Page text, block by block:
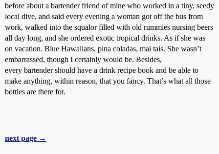
before about a bartender friend of mine who worked in a tiny, seedy
local dive, and said every evening a woman got off the bus from
work, walked into the squalor filled with old rummies nursing beers
all day long, and she ordered exotic tropical drinks. As if she was
on vacation. Blue Hawaiians, pina coladas, mai tais. She wasn’t
embarrassed, though I certainly would be. Besides,
every bartender should have a drink recipe book and be able to
make anything, within reason, that you fancy. That’s what all those
bottles are there for.
next page →